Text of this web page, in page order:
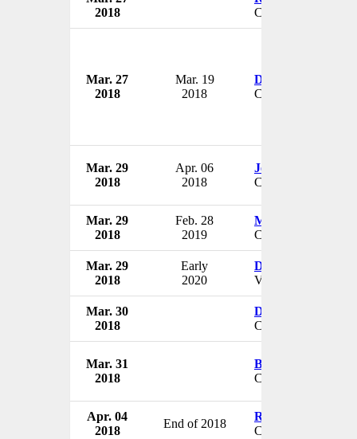
2018
CEO
Mar. 27
2018
Mar. 19
2018
Darryl Duncan
CEO & President
Mar. 29
2018
Apr. 06
2018
Jessica Long
CEO
Mar. 29
2018
Feb. 28
2019
Michael W.
CEO
Mar. 29
2018
Early
2020
Daniel L. Gross
VP
Mar. 30
2018
Dennis Swan
CEO & President
Mar. 31
2018
Brian Crist
CEO
Apr. 04
2018
End of 2018
Robert Malte
CEO